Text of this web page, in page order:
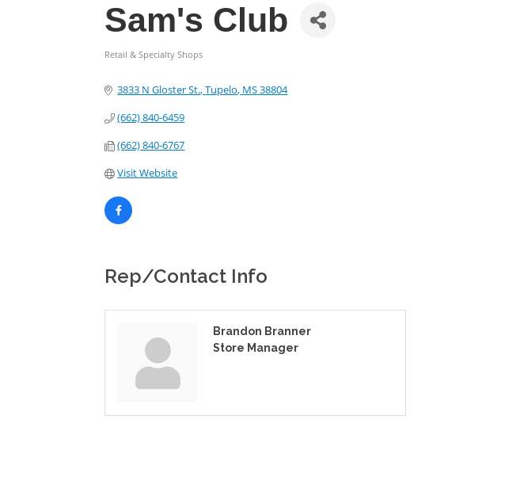
Sam's Club
Retail & Specialty Shops
3833 N Gloster St. Tupelo MS38804
(662) 840-6459
(662) 840-6767
Visit Website
Rep/Contact Info
Brandon Branner
Store Manager